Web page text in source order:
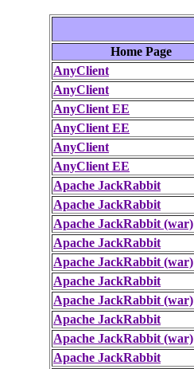
Home Page
AnyClient
AnyClient
AnyClient EE
AnyClient EE
AnyClient
AnyClient EE
Apache JackRabbit
Apache JackRabbit
Apache JackRabbit (war)
Apache JackRabbit
Apache JackRabbit (war)
Apache JackRabbit
Apache JackRabbit (war)
Apache JackRabbit
Apache JackRabbit (war)
Apache JackRabbit